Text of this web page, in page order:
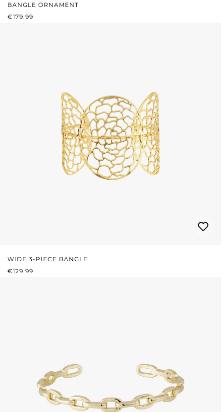
BANGLE ORNAMENT
REGULAR PRICE:
€179.99
WIDE 3-PIECE BANGLE
REGULAR PRICE:
€129.99